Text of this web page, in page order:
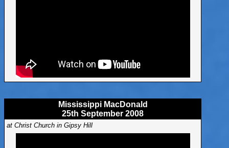
Mississippi MacDonald
25th September 2008
at Christ Church in Gipsy Hill